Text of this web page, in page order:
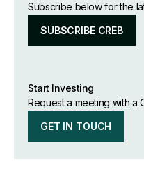
Subscribe below for the
SUBSCRIBE CREB
Start Investing
Request a meeting with a
GET IN TOUCH